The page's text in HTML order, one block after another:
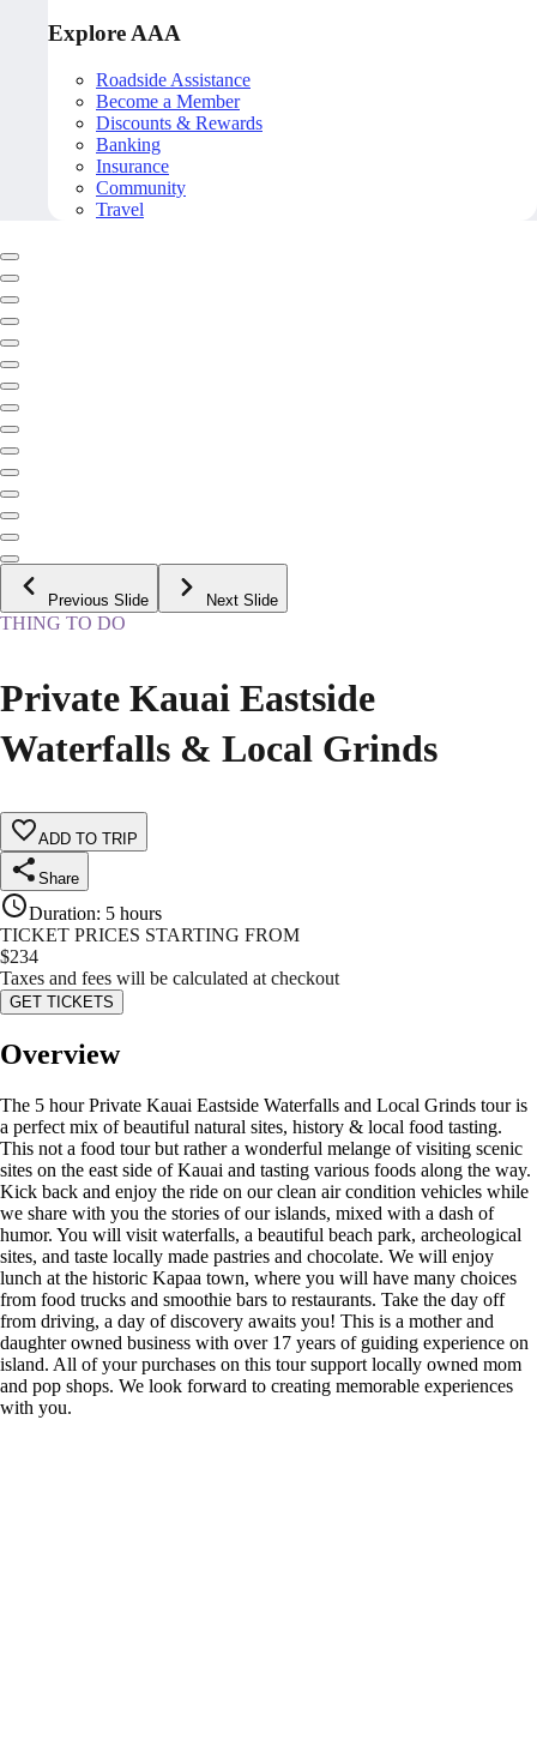
Explore AAA
Roadside Assistance
Become a Member
Discounts & Rewards
Banking
Insurance
Community
Travel
Previous Slide Next Slide
THING TO DO
Private Kauai Eastside
Waterfalls & Local Grinds
ADD TO TRIP
Share
Duration: 5 hours
TICKET PRICES STARTING FROM
$234
Taxes and fees will be calculated at checkout
GET TICKETS
Overview
The 5 hour Private Kauai Eastside Waterfalls and Local Grinds tour is
a perfect mix of beautiful natural sites, history & local food tasting.
This not a food tour but rather a wonderful melange of visiting scenic
sites on the east side of Kauai and tasting various foods along the way.
Kick back and enjoy the ride on our clean air condition vehicles while
we share with you the stories of our islands, mixed with a dash of
humor. You will visit waterfalls, a beautiful beach park, archeological
sites, and taste locally made pastries and chocolate. We will enjoy
lunch at the historic Kapaa town, where you will have many choices
from food trucks and smoothie bars to restaurants. Take the day off
from driving, a day of discovery awaits you! This is a mother and
daughter owned business with over 17 years of guiding experience on
island. All of your purchases on this tour support locally owned mom
and pop shops. We look forward to creating memorable experiences
with you.